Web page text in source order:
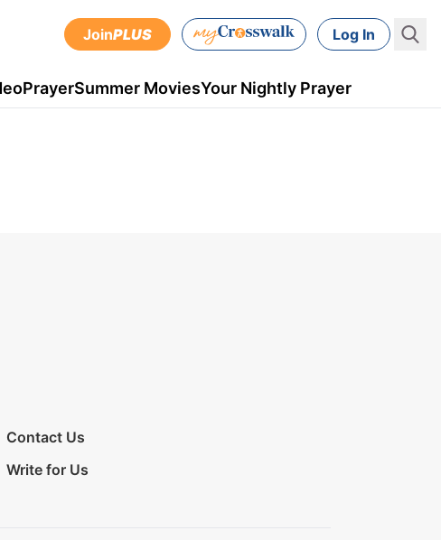
JoinPLUS Log In
PrayerSummer MoviesYour Nightly Prayer
Contact Us
Write for Us